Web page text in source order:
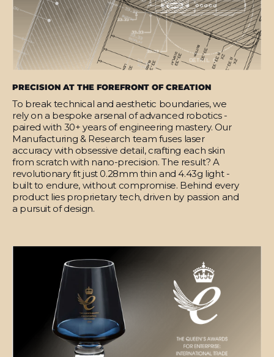
PRECISION AT THE FOREFRONT OF CREATION
To break technical and aesthetic boundaries, we
rely on a bespoke arsenal of advanced robotics -
paired with 30+ years of engineering mastery. Our
Manufacturing & Research team fuses laser
accuracy with obsessive detail, crafting each skin
from scratch with nano-precision. The result? A
revolutionary fit just 0.28mm thin and 4.43g light -
built to endure, without compromise. Behind every
product lies proprietary tech, driven by passion and
a pursuit of design.